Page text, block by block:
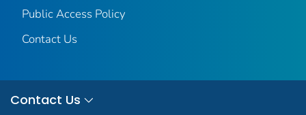
Public Access Policy
Contact Us
Contact Us